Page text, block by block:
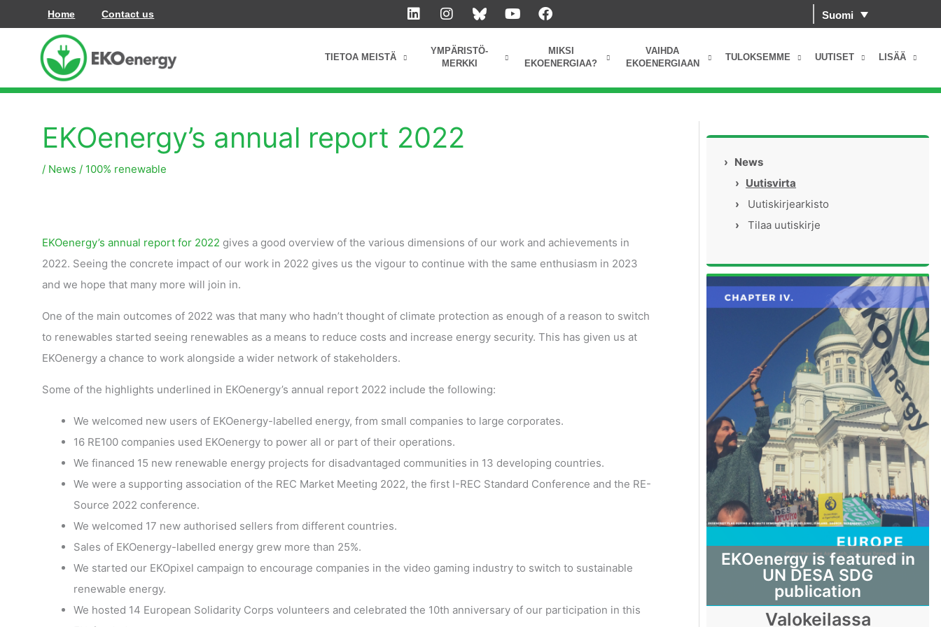
sisältöön
Home Contact us
L
i
i
I
n
t
a
r
Y
o
e
F
a
e
b
o
Suomi
TIETOA MEISTÄ
YMPÄRISTÖ-
MERKKI
MIKSI
EKOENERGIAA?
VAIHDA
EKOENERGIAAN
TULOKSEMME UUTISET LISÄÄ
EKOenergy’s annual report 2022
/ News / 100% renewable
EKOenergy’s annual report for 2022 gives a good overview of the various dimensions of our work and achievements in
2022. Seeing the concrete impact of our work in 2022 gives us the vigour to continue with the same enthusiasm in 2023
and we hope that many more will join in.
One of the main outcomes of 2022 was that many who hadn’t thought of climate protection as enough of a reason to switch
to renewables started seeing renewables as a means to reduce costs and increase energy security. This has given us at
EKOenergy a chance to work alongside a wider network of stakeholders.
Some of the highlights underlined in EKOenergy’s annual report 2022 include the following:
We welcomed new users of EKOenergy-labelled energy, from small companies to large corporates.
16 RE100 companies used EKOenergy to power all or part of their operations.
We financed 15 new renewable energy projects for disadvantaged communities in 13 developing countries.
We were a supporting association of the REC Market Meeting 2022, the first I-REC Standard Conference and the RE-
Source 2022 conference.
We welcomed 17 new authorised sellers from different countries.
Sales of EKOenergy-labelled energy grew more than 25%.
We started our EKOpixel campaign to encourage companies in the video gaming industry to switch to sustainable
renewable energy.
We hosted 14 European Solidarity Corps volunteers and celebrated the 10th anniversary of our participation in this
› News
› Uutisvirta
›
Uutiskirjearkisto
›
Tilaa uutiskirje
EKOenergy is featured in
UN DESA SDG
publication
Valokeilassa